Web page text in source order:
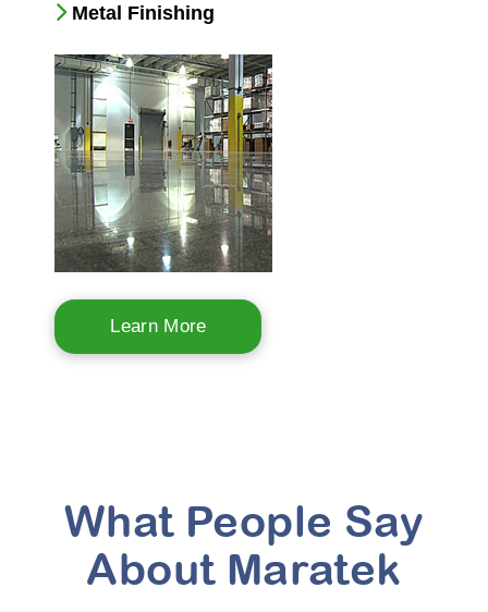
Metal Finishing
Learn More
What People Say
About Maratek